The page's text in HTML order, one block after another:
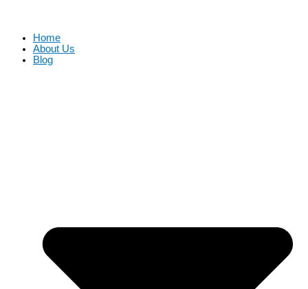
Home
About Us
Blog